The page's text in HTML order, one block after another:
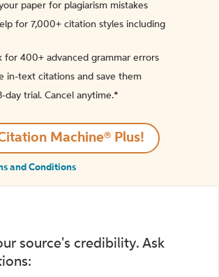
paper for plagiarism mistakes
for 7,000+ citation styles including
for 400+ advanced grammar errors
in-text citations and save them
day trial. Cancel anytime.*️
Machine® Plus!
and Conditions
source's credibility. Ask